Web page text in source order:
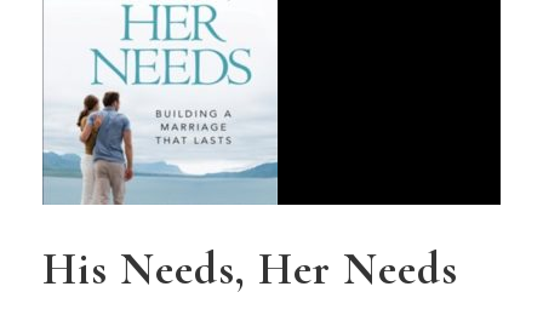
His Needs, Her Needs